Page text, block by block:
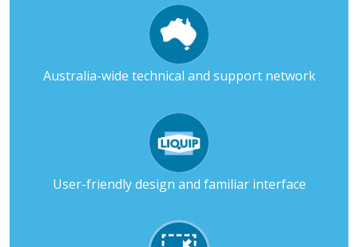
Australia-wide technical and support network
User-friendly design and familiar interface